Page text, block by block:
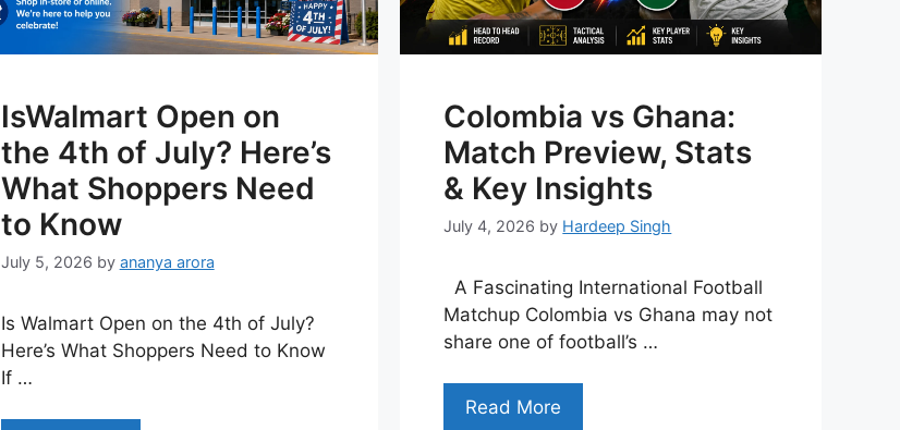
IsWalmart Open on
the 4th of July? Here’s
What Shoppers Need
to Know
July 5, 2026 by ananya arora
Is Walmart Open on the 4th of July?
Here’s What Shoppers Need to Know
If …
Colombia vs Ghana:
Match Preview, Stats
& Key Insights
July 4, 2026 by Hardeep Singh
A Fascinating International Football
Matchup Colombia vs Ghana may not
share one of football’s …
Read More